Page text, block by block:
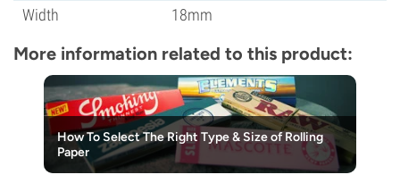
Width
18mm
More information related to this product:
How To Select The Right Type & Size of Rolling
Paper